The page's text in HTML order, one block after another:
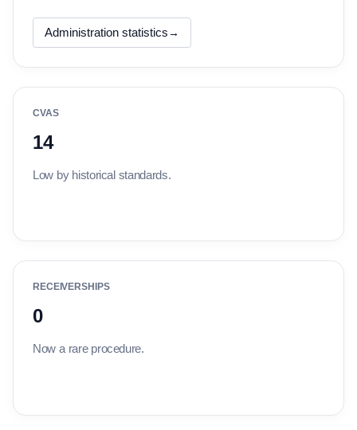
Administration statistics→
CVAS
14
Low by historical standards.
RECEIVERSHIPS
0
Now a rare procedure.